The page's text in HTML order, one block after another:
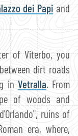
dei Papiand
of Viterbo, you
dirt roads
inVetralla. From
of woods and
ruins of
era, where,